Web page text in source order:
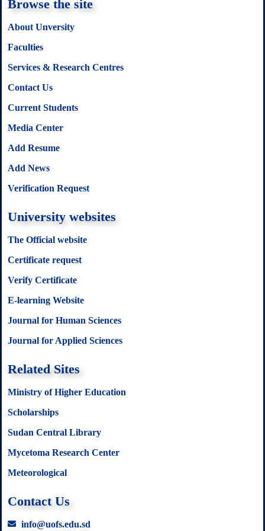
Browse the site
About Unversity
Faculties
Services & Research Centres
Contact Us
Current Students
Media Center
Add Resume
Add News
Verification Request
University websites
The Official website
Certificate request
Verify Certificate
E-learning Website
Journal for Human Sciences
Journal for Applied Sciences
Related Sites
Ministry of Higher Education
Scholarships
Sudan Central Library
Mycetoma Research Center
Meteorological
Contact Us
info@uofs.edu.sd